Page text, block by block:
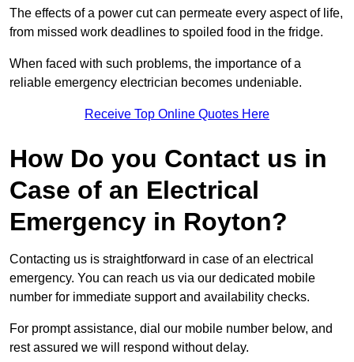
The effects of a power cut can permeate every aspect of life,
from missed work deadlines to spoiled food in the fridge.
When faced with such problems, the importance of a
reliable emergency electrician becomes undeniable.
Receive Top Online Quotes Here
How Do you Contact us in
Case of an Electrical
Emergency in Royton?
Contacting us is straightforward in case of an electrical
emergency. You can reach us via our dedicated mobile
number for immediate support and availability checks.
For prompt assistance, dial our mobile number below, and
rest assured we will respond without delay.